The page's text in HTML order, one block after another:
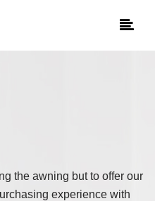
the awning but to offer our
experience with